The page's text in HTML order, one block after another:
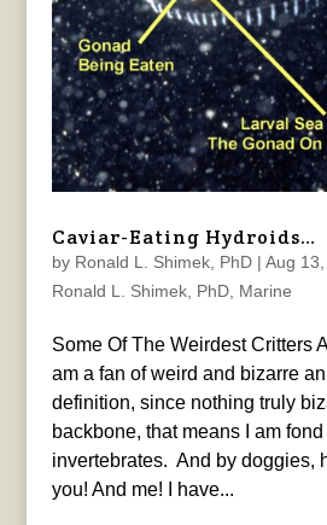
Caviar-Eating Hydroids…
by Ronald L. Shimek, PhD| Aug
Ronald L. Shimek, PhD, Marine
Some Of The Weirdest Critters
am a fan of weird and bizarre
definition, since nothing truly
backbone, that means I am
invertebrates. And by doggies,
you! And me! I have...